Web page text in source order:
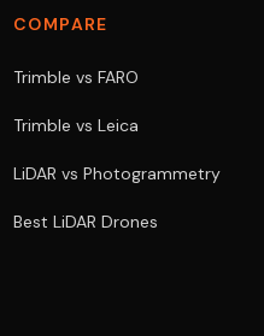
COMPARE
Trimble vs FARO
Trimble vs Leica
LiDAR vs Photogrammetry
Best LiDAR Drones